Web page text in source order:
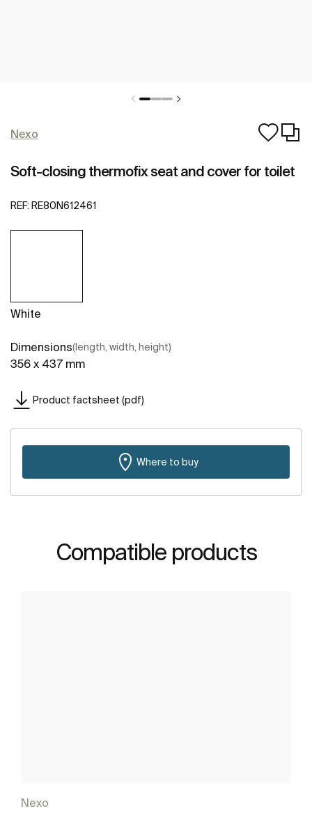
Nexo
Soft-closing thermofix seat and cover for toilet
REF: RE80N612461
White
Dimensions(length, width, height)
356 x 437 mm
Product factsheet (pdf)
Where to buy
Compatible products
Nexo